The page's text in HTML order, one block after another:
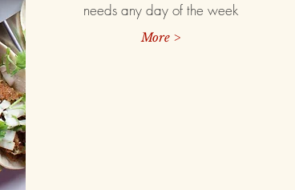
needs any day of the week
More >